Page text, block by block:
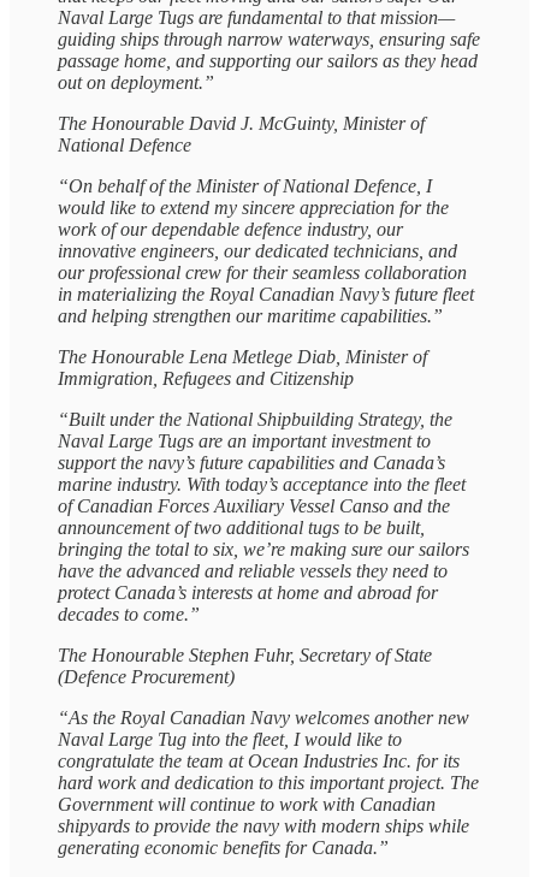
Naval Large Tugs are fundamental to that mission—
guiding ships through narrow waterways, ensuring safe
passage home, and supporting our sailors as they head
out on deployment.”
The Honourable David J. McGuinty, Minister of
National Defence
“On behalf of the Minister of National Defence, I
would like to extend my sincere appreciation for the
work of our dependable defence industry, our
innovative engineers, our dedicated technicians, and
our professional crew for their seamless collaboration
in materializing the Royal Canadian Navy’s future fleet
and helping strengthen our maritime capabilities.”
The Honourable Lena Metlege Diab, Minister of
Immigration, Refugees and Citizenship
“Built under the National Shipbuilding Strategy, the
Naval Large Tugs are an important investment to
support the navy’s future capabilities and Canada’s
marine industry. With today’s acceptance into the fleet
of Canadian Forces Auxiliary Vessel Canso and the
announcement of two additional tugs to be built,
bringing the total to six, we’re making sure our sailors
have the advanced and reliable vessels they need to
protect Canada’s interests at home and abroad for
decades to come.”
The Honourable Stephen Fuhr, Secretary of State
(Defence Procurement)
“As the Royal Canadian Navy welcomes another new
Naval Large Tug into the fleet, I would like to
congratulate the team at Ocean Industries Inc. for its
hard work and dedication to this important project. The
Government will continue to work with Canadian
shipyards to provide the navy with modern ships while
generating economic benefits for Canada.”